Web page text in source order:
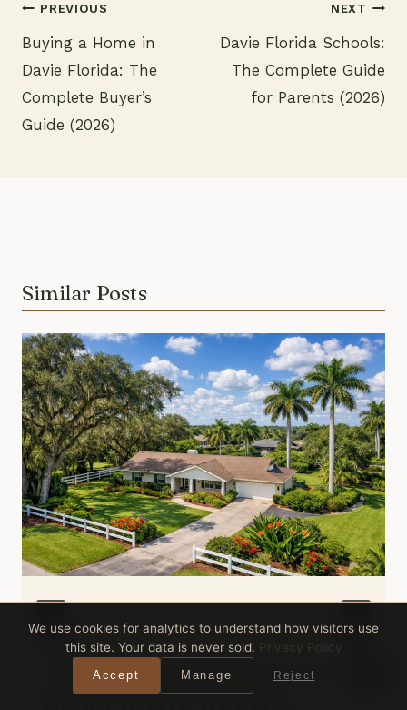
Post
navigation
PREVIOUS
Buying a Home in
Davie Florida: The
Complete Buyer’s
Guide (2026)
NEXT
Davie Florida Schools:
The Complete Guide
for Parents (2026)
Similar Posts
WHAT CAN $500,000 BUY
IN DAVIE, FLORIDA?
We use cookies for analytics to understand how visitors use
this site. Your data is never sold.
Privacy Policy
Accept Manage Reject